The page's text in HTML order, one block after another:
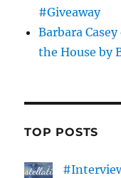
#Giveaway
Barbara Casey
the House by
TOP POSTS